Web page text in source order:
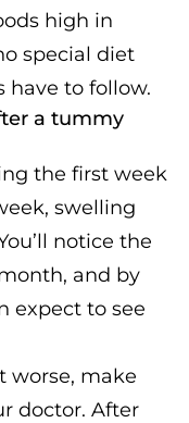
high in
special diet
to follow.
a tummy
the first week
swelling
notice the
and by
expect to see
worse, make
doctor. After